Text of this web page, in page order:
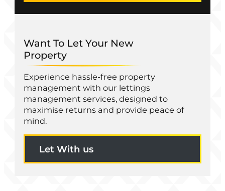
Want To Let Your New
Property
Experience hassle-free property
management with our lettings
management services, designed to
maximise returns and provide peace of
mind.
Let With us